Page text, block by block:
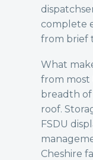
dispatch
complete
from brief
What
from most
breadth
roof.
FSDU
Cheshire